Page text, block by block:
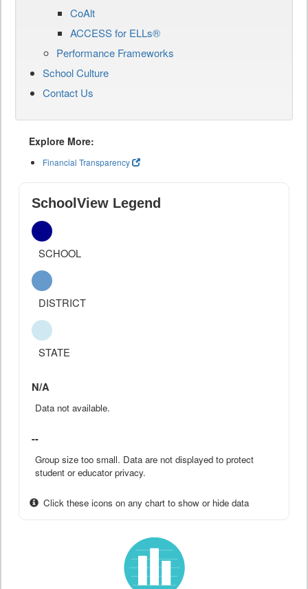
CoAlt
ACCESS for ELLs®
Performance Frameworks
School Culture
Contact Us
Explore More:
Financial Transparency
SchoolView Legend
SCHOOL
DISTRICT
STATE
N/A
Data not available.
--
Group size too small. Data are not displayed to protect
student or educator privacy.
Click these icons on any chart to show or hide data